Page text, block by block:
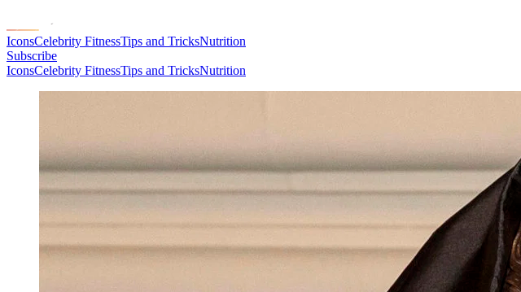
IconsCelebrity FitnessTips and TricksNutrition
Subscribe
IconsCelebrity FitnessTips and TricksNutrition